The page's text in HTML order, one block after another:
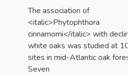
The association of
<italic>Phytophthora
cinnamomi</italic> with
white oaks was studied at 102
sites in mid-Atlantic oak
Seven